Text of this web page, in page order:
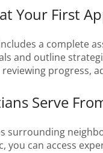
Your First
a complete
and outline
progress,
Serve
surrounding
you can access